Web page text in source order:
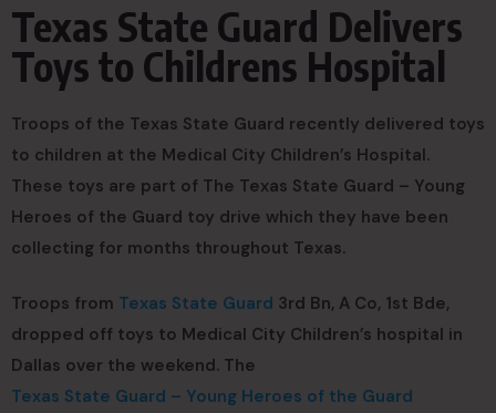
Texas State Guard Delivers
Toys to Childrens Hospital
Troops of the Texas State Guard recently delivered toys
to children at the Medical City Children’s Hospital.
These toys are part of The Texas State Guard – Young
Heroes of the Guard toy drive which they have been
collecting for months throughout Texas.
Troops from Texas State Guard 3rd Bn, A Co, 1st Bde,
dropped off toys to Medical City Children’s hospital in
Dallas over the weekend. The
Texas State Guard – Young Heroes of the Guard